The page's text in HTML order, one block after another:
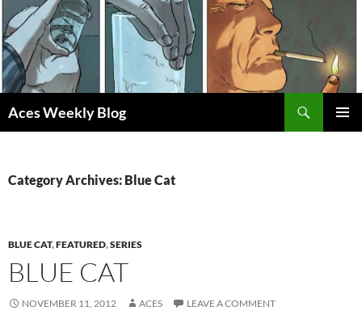
Skip
to
content
Aces Weekly Blog
Category Archives: Blue Cat
BLUE CAT,FEATURED,SERIES
BLUE CAT
NOVEMBER 11, 2012 ACES LEAVE A COMMENT